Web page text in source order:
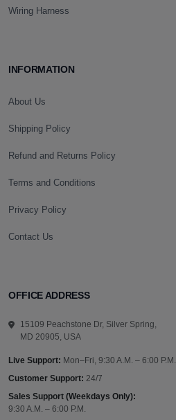
Wiring Harness
INFORMATION
About Us
Shipping Policy
Refund and Returns Policy
Terms and Conditions
Privacy Policy
Contact Us
OFFICE ADDRESS
15109 Peachstone Dr, Silver Spring,
MD 20905, USA
Live Support: Mon–Fri, 9:30 A.M. – 6:00 P.M.
Customer Support: 24/7
Sales Support (Weekdays Only):
9:30 A.M. – 6:00 P.M.